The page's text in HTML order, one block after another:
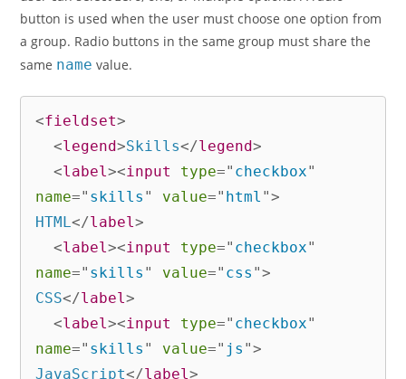
button is used when the user must choose one option from
a group. Radio buttons in the same group must share the
same name value.
<fieldset>
<legend>Skills</legend>
<label><input type=" checkbox"
name=" skills " value=" html ">
HTML</label>
<label><input type=" checkbox"
name=" skills " value=" css ">
CSS</label>
<label><input type=" checkbox"
name=" skills " value=" js ">
JavaScript</label>